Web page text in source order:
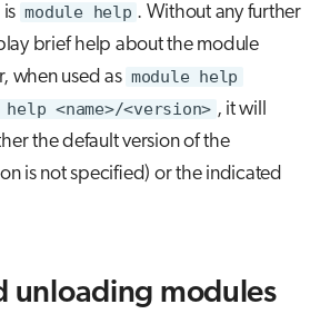
module help . Without any further
brief help about the module
when used as module help
help <name>/<version> , it will
the default version of the
is not specified) or the indicated
unloading modules